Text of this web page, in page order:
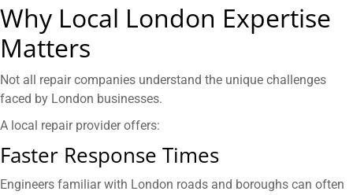
Why Local London Expertise
Matters
Not all repair companies understand the unique challenges
faced by London businesses.
A local repair provider offers:
Faster Response Times
Engineers familiar with London roads and boroughs can often